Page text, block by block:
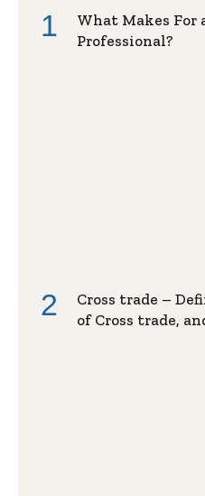
What Makes For
Professional?
Cross trade –
of Cross trade,